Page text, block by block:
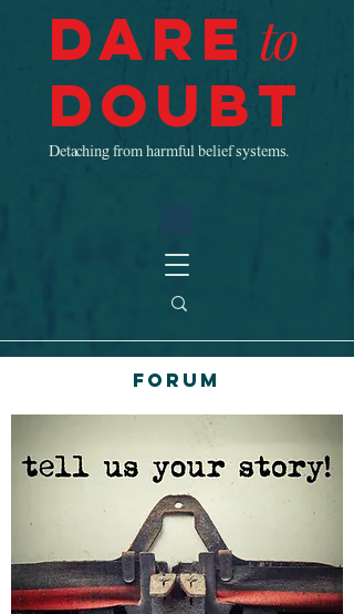
Dare to
Doubt
Detaching from harmful belief systems.
Forum